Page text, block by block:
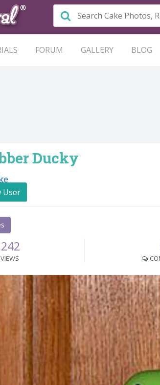
FORUM GALLERY BLOG
Ducky
User
VIEWS